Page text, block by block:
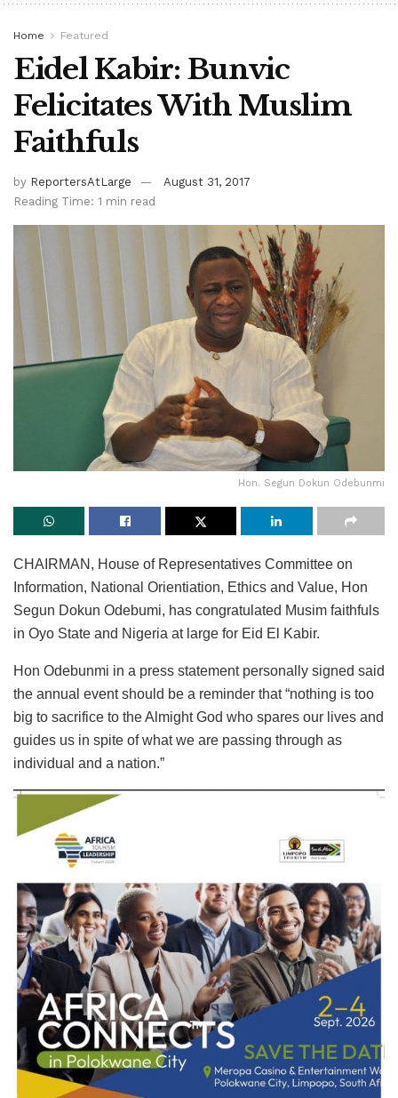
Home Featured
Eidel Kabir: Bunvic
Felicitates With Muslim
Faithfuls
by ReportersAtLarge
August 31, 2017
Reading Time: 1 min read
Hon. Segun Dokun Odebunmi
CHAIRMAN, House of Representatives Committee on
Information, National Orientiation, Ethics and Value, Hon
Segun Dokun Odebumi, has congratulated Musim faithfuls
in Oyo State and Nigeria at large for Eid El Kabir.
Hon Odebunmi in a press statement personally signed said
the annual event should be a reminder that “nothing is too
big to sacrifice to the Almight God who spares our lives and
guides us in spite of what we are passing through as
individual and a nation.”